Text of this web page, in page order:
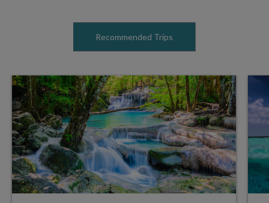
Recommended Trips